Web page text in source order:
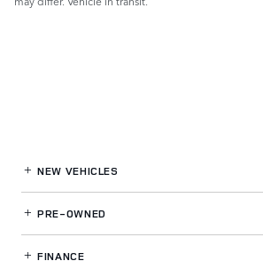
NEW VEHICLES
PRE-OWNED
FINANCE